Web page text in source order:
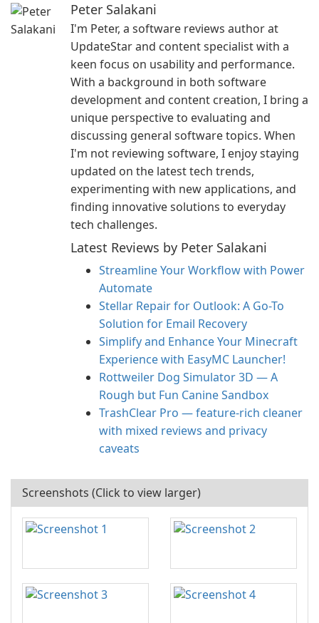
Peter Salakani
I'm Peter, a software reviews author at
UpdateStar and content specialist with a
keen focus on usability and performance.
With a background in both software
development and content creation, I bring a
unique perspective to evaluating and
discussing general software topics. When
I'm not reviewing software, I enjoy staying
updated on the latest tech trends,
experimenting with new applications, and
finding innovative solutions to everyday
tech challenges.
Latest Reviews by Peter Salakani
Streamline Your Workflow with Power
Automate
Stellar Repair for Outlook: A Go-To
Solution for Email Recovery
Simplify and Enhance Your Minecraft
Experience with EasyMC Launcher!
Rottweiler Dog Simulator 3D — A
Rough but Fun Canine Sandbox
TrashClear Pro — feature-rich cleaner
with mixed reviews and privacy
caveats
Screenshots (Click to view larger)